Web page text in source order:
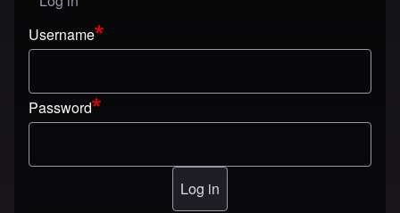
User menu
Username
Password